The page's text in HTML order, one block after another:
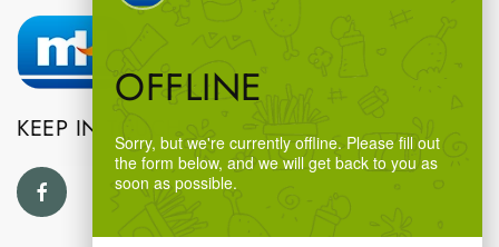
OFFLINE
Sorry, but we're currently offline. Please fill out
the form below, and we will get back to you as
soon as possible.
KEEP IN TOUCH